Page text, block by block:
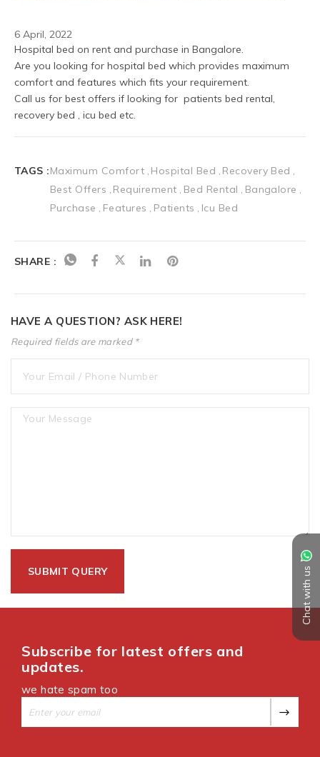
Chat with us
6 April, 2022
Hospital bed on rent and purchase in Bangalore.
Are you looking for hospital bed which provides maximum
comfort and features which fits your requirement.
Call us for best offers if looking for  patients bed rental,
recovery bed , icu bed etc.
TAGS :Maximum Comfort Hospital Bed
Recovery Bed
Best Offers
Requirement Bed Rental
Bangalore
Purchase
Features Patients Icu Bed
SHARE :
HAVE A QUESTION? ASK HERE!
Required fields are marked *
Subscribe for latest offers and
updates.
we hate spam too